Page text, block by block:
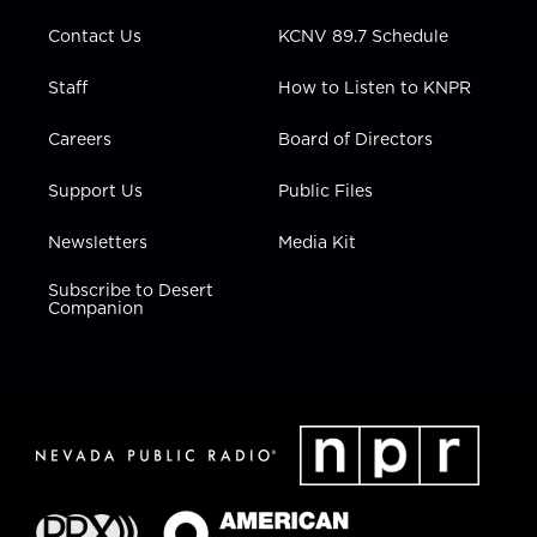
Contact Us
Staff
Careers
Support Us
Newsletters
Subscribe to Desert
Companion
KCNV 89.7 Schedule
How to Listen to KNPR
Board of Directors
Public Files
Media Kit